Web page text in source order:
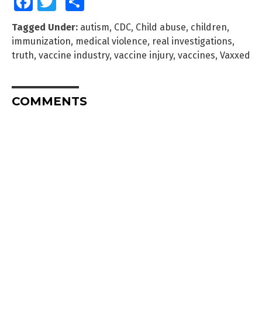
FacebookTwitter
Tagged Under: autism, CDC, Child abuse, children,
immunization, medical violence, real investigations,
truth, vaccine industry, vaccine injury, vaccines, Vaxxed
COMMENTS